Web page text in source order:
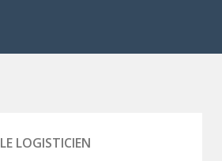
LE LOGISTICIEN